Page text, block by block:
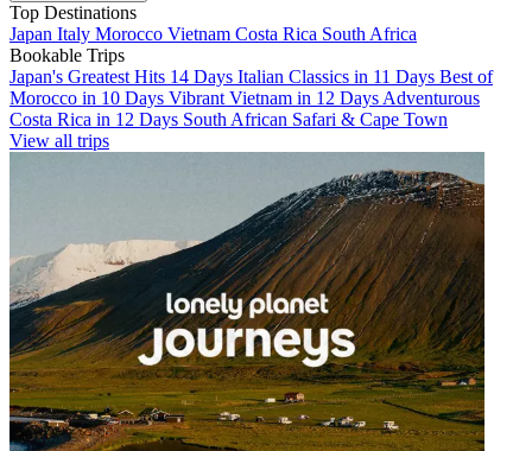
Top Destinations
Japan Italy Morocco Vietnam Costa Rica South Africa
Bookable Trips
Japan's Greatest Hits 14 Days Italian Classics in 11 Days Best of
Morocco in 10 Days Vibrant Vietnam in 12 Days Adventurous
Costa Rica in 12 Days South African Safari & Cape Town
View all trips